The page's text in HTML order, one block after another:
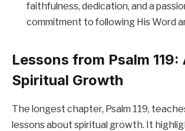
faithfulness, dedication, and a
commitment to following His Word
Lessons from Psalm 119:
Spiritual Growth
The longest chapter, Psalm 119,
lessons about spiritual growth. It